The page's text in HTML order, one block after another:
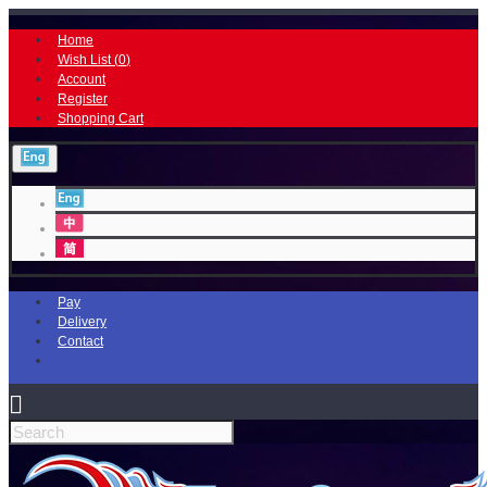
Home
Wish List (0)
Account
Register
Shopping Cart
Pay
Delivery
Contact